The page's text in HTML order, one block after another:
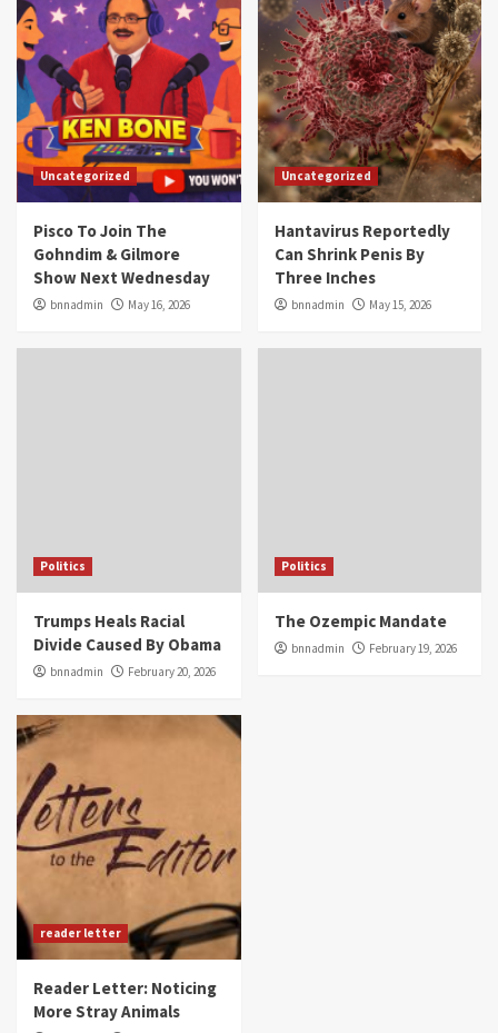
Uncategorized
Pisco To Join The
Gohndim & Gilmore
Show Next Wednesday
bnnadmin May 16, 2026
Uncategorized
Hantavirus Reportedly
Can Shrink Penis By
Three Inches
bnnadmin May 15, 2026
Politics
Trumps Heals Racial
Divide Caused By Obama
bnnadmin February 20, 2026
Politics
The Ozempic Mandate
bnnadmin February 19, 2026
reader letter
Reader Letter: Noticing
More Stray Animals